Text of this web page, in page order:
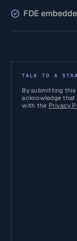
FDE
TALK TO A
By submitting
acknowledge
with the Privacy